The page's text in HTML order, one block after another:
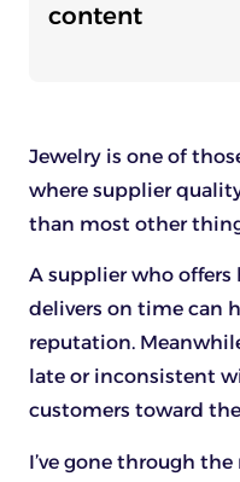
content
Jewelry is one of
where supplier
than most other
A supplier who
delivers on time can
reputation.
late or inconsistent
customers toward
I’ve gone through